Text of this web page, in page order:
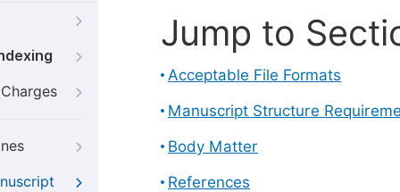
Jump to
Acceptable File Formats
Manuscript Structure
Body Matter
References